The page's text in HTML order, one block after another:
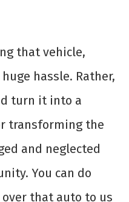
that vehicle,
hassle. Rather,
turn it into a
transforming the
and neglected
You can do
that auto to us